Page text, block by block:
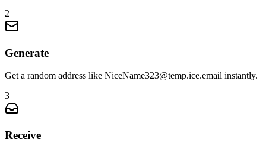
2
Generate
Get a random address like NiceName323@temp.ice.email instantly.
3
Receive